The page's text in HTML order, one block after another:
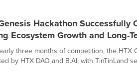
Hackathon Successfully
Ecosystem Growth and Long-
three months of competition, the HTX
by HTX DAO and B.AI, with TinTinLand